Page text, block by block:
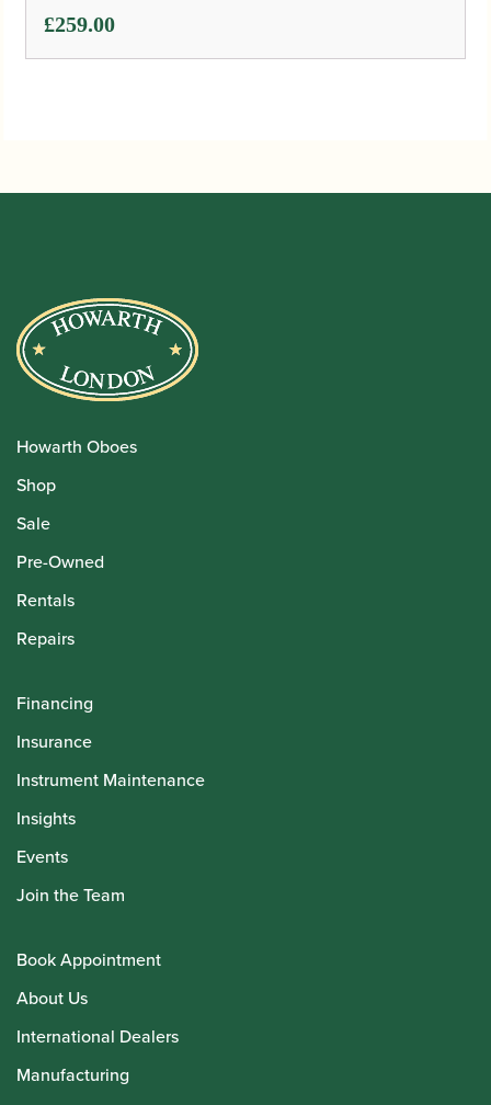
£259.00
Howarth Oboes
Shop
Sale
Pre-Owned
Rentals
Repairs
Financing
Insurance
Instrument Maintenance
Insights
Events
Join the Team
Book Appointment
About Us
International Dealers
Manufacturing